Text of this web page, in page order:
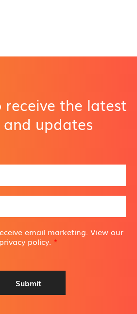
receive the latest
and updates
email marketing. View our
privacy policy. *
Submit